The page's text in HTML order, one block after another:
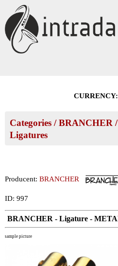
CURRENCY:
Categories /BRANCHER /
Ligatures
Producent: BRANCHER
ID: 997
BRANCHER - Ligature -
sample picture